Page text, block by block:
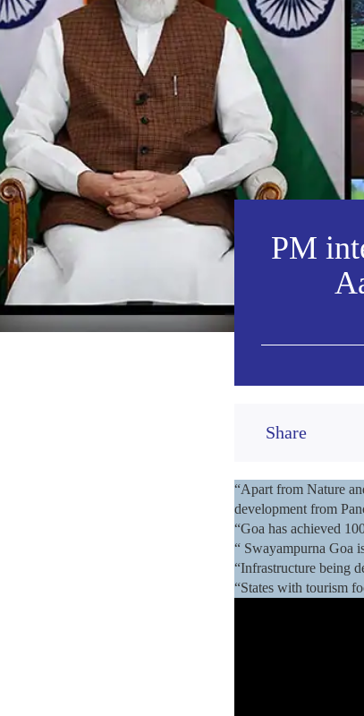
PM
Share
“Apart from Nature
development from
“Goa has achieved
“ Swayampurna Goa
“Infrastructure being
“States with tourism